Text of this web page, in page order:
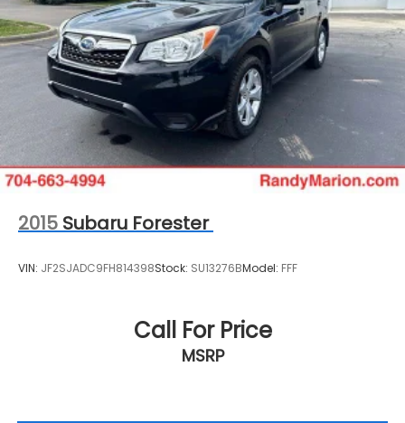
2015 Subaru Forester
VIN: JF2SJADC9FH814398Stock: SU13276BModel: FFF
Call For Price
MSRP